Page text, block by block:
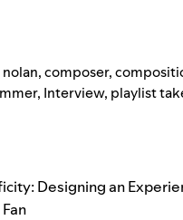
,composer,
, Interview, playlist
Designing an